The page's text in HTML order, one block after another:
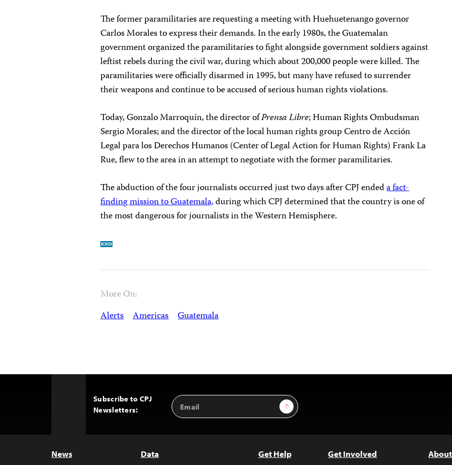
The former paramilitaries are requesting a meeting with Huehuetenango governor
Carlos Morales to express their demands. In the early 1980s, the Guatemalan
government organized the paramilitaries to fight alongside government soldiers against
leftist rebels during the civil war, during which about 200,000 people were killed. The
paramilitaries were officially disarmed in 1995, but many have refused to surrender
their weapons and continue to be accused of serious human rights violations.
Today, Gonzalo Marroquín, the director ofPrensa Libre; Human Rights Ombudsman
Sergio Morales; and the director of the local human rights group Centro de Acción
Legal para los Derechos Humanos (Center of Legal Action for Human Rights) Frank La
Rue, flew to the area in an attempt to negotiate with the former paramilitaries.
The abduction of the four journalists occurred just two days after CPJ endeda fact-
finding mission to Guatemala,during which CPJ determined that the country is one of
the most dangerous for journalists in the Western Hemisphere.
More On:
Alerts Americas Guatemala
Subscribe to CPJ
Newsletters:
Email
Address
Sign Up
News Data Get Help Get Involved